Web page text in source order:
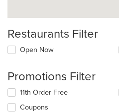
Restaurants Filter
Open Now
Promotions Filter
11th Order Free
Coupons